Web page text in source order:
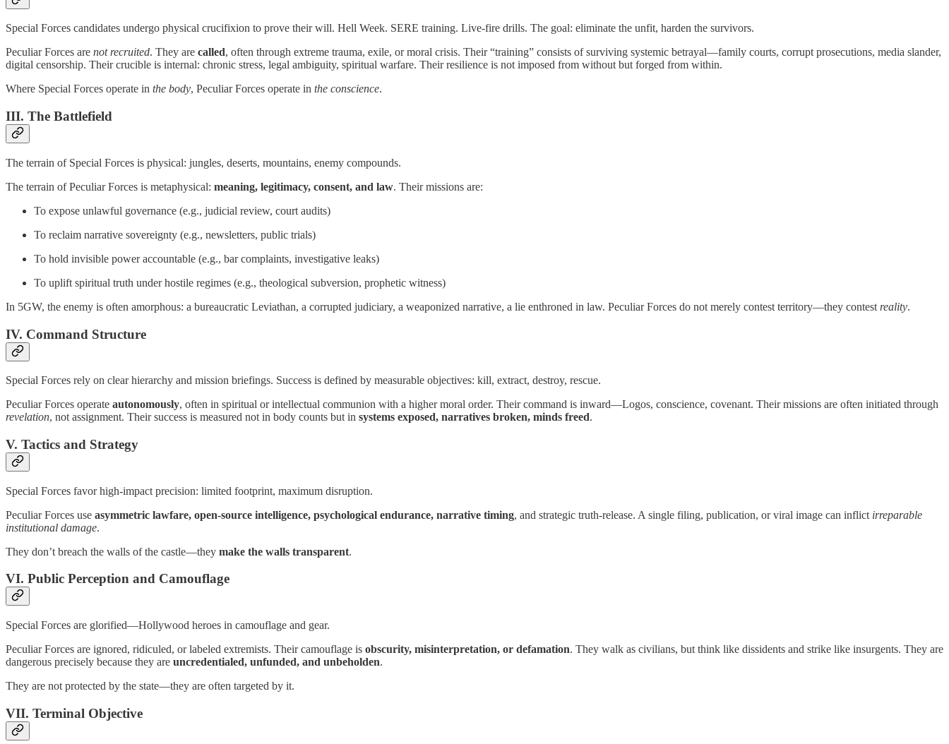
Special Forces candidates undergo physical crucifixion to prove their will. Hell Week. SERE training. Live-fire drills. The goal: eliminate the unfit, harden the survivors.
Peculiar Forces are not recruited. They are called, often through extreme trauma, exile, or moral crisis. Their “training” consists of surviving systemic betrayal—family courts, corrupt prosecutions, media slander,
digital censorship. Their crucible is internal: chronic stress, legal ambiguity, spiritual warfare. Their resilience is not imposed from without but forged from within.
Where Special Forces operate in the body, Peculiar Forces operate in the conscience.
III. The Battlefield
The terrain of Special Forces is physical: jungles, deserts, mountains, enemy compounds.
The terrain of Peculiar Forces is metaphysical: meaning, legitimacy, consent, and law. Their missions are:
To expose unlawful governance (e.g., judicial review, court audits)
To reclaim narrative sovereignty (e.g., newsletters, public trials)
To hold invisible power accountable (e.g., bar complaints, investigative leaks)
To uplift spiritual truth under hostile regimes (e.g., theological subversion, prophetic witness)
In 5GW, the enemy is often amorphous: a bureaucratic Leviathan, a corrupted judiciary, a weaponized narrative, a lie enthroned in law. Peculiar Forces do not merely contest territory—they contest reality.
IV. Command Structure
Special Forces rely on clear hierarchy and mission briefings. Success is defined by measurable objectives: kill, extract, destroy, rescue.
Peculiar Forces operate autonomously, often in spiritual or intellectual communion with a higher moral order. Their command is inward—Logos, conscience, covenant. Their missions are often initiated through
revelation, not assignment. Their success is measured not in body counts but in systems exposed, narratives broken, minds freed.
V. Tactics and Strategy
Special Forces favor high-impact precision: limited footprint, maximum disruption.
Peculiar Forces use asymmetric lawfare, open-source intelligence, psychological endurance, narrative timing, and strategic truth-release. A single filing, publication, or viral image can inflict irreparable
institutional damage.
They don’t breach the walls of the castle—they make the walls transparent.
VI. Public Perception and Camouflage
Special Forces are glorified—Hollywood heroes in camouflage and gear.
Peculiar Forces are ignored, ridiculed, or labeled extremists. Their camouflage is obscurity, misinterpretation, or defamation. They walk as civilians, but think like dissidents and strike like insurgents. They are
dangerous precisely because they are uncredentialed, unfunded, and unbeholden.
They are not protected by the state—they are often targeted by it.
VII. Terminal Objective